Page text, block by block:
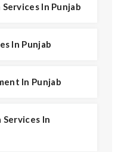
In Punjab
In Punjab
In Punjab
In